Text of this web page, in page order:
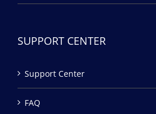
SUPPORT CENTER
Support Center
FAQ